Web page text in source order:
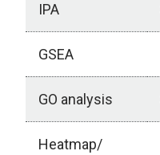
IPA
GSEA
GO analysis
Heatmap/